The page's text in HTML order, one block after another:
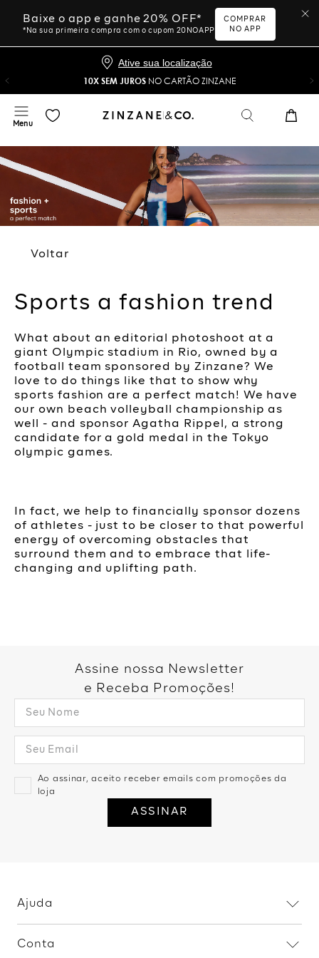
Baixe o app e ganhe 20% OFF*
*Na sua primeira compra com o cupom 20NOAPP
COMPRAR
NO APP
Ative sua localização
10X SEM JUROS NO CARTÃO ZINZANE
Voltar
Sports a fashion trend
What about an editorial photoshoot at a
giant Olympic stadium in Rio, owned by a
football team sponsored by Zinzane? We
love to do things like that to show why
sports fashion are a perfect match! We have
our own beach volleyball championship as
well - and sponsor Agatha Rippel, a strong
candidate for a gold medal in the Tokyo
olympic games.
In fact, we help to financially sponsor dozens
of athletes - just to be closer to that powerful
energy of overcoming obstacles that
surround them and to embrace that life-
changing and uplifting path.
Assine nossa Newsletter
e Receba Promoções!
Ao assinar, aceito receber emails com promoções da
loja
ASSINAR
Ajuda
Conta